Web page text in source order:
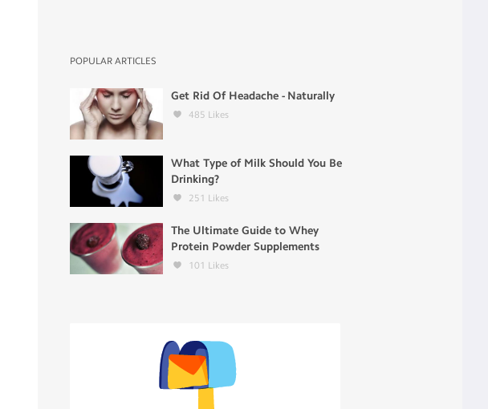
POPULAR ARTICLES
Get Rid Of Headache - Naturally
485 Likes
What Type of Milk Should You Be
Drinking?
251 Likes
The Ultimate Guide to Whey
Protein Powder Supplements
101 Likes